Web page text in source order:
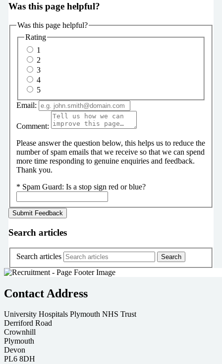
Was this page helpful?
Was this page helpful?
Rating
1
2
3
4
5
Email:
Comment:
Please answer the question below, this helps us to reduce the
number of spam emails that we receive so that we can spend
more time responding to genuine enquiries and feedback.
Thank you.
* Spam Guard: Is a stop sign red or blue?
Search articles
Search articles
Contact Address
University Hospitals Plymouth NHS Trust
Derriford Road
Crownhill
Plymouth
Devon
PL6 8DH